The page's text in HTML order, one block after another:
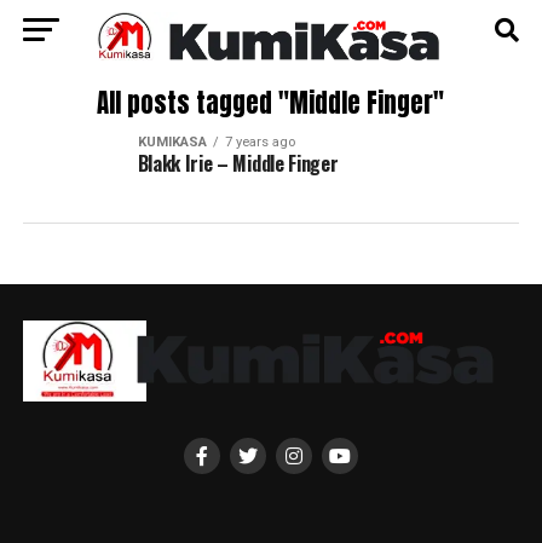
All posts tagged "Middle Finger"
KUMIKASA 7 years ago
Blakk Irie – Middle Finger